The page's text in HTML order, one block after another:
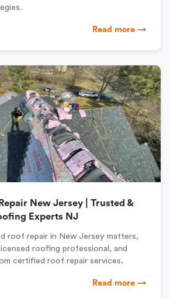
Read more →
New Jersey | Trusted &
Experts NJ
roof repair in New Jersey matters,
roofing professional, and
certified roof repair services.
Read more →